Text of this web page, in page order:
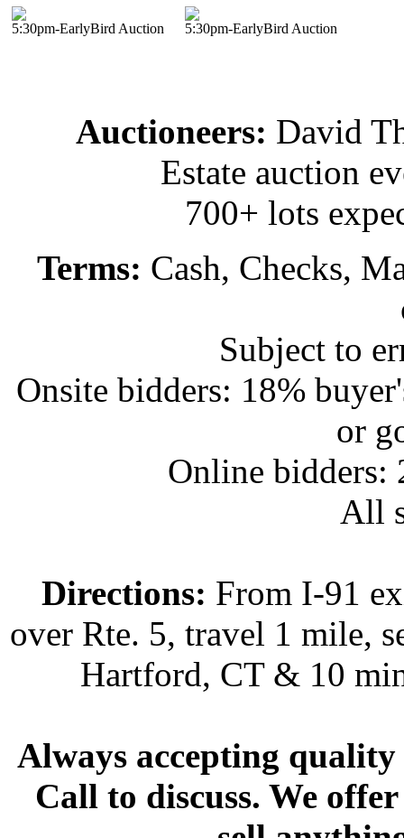
5:30pm-EarlyBird Auction 5:30pm-EarlyBird Auction
Auctioneers: David
Estate auction
700+ lots
Terms: Cash, Checks,
Subject to
Onsite bidders: 18%
or
Online bidders:
All
Directions: From I-91
over Rte. 5, travel 1 mile,
Hartford, CT & 10
Always accepting
Call to discuss. We